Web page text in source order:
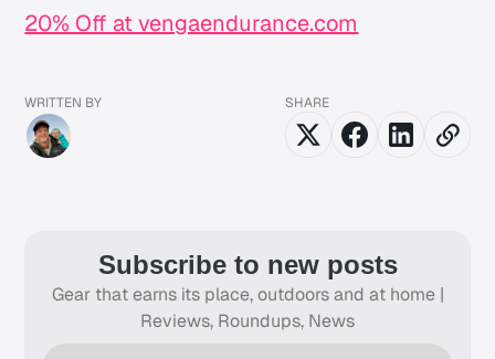
20% Off at vengaendurance.com
WRITTEN BY SHARE
Subscribe to new posts
Gear that earns its place, outdoors and at home |
Reviews, Roundups, News